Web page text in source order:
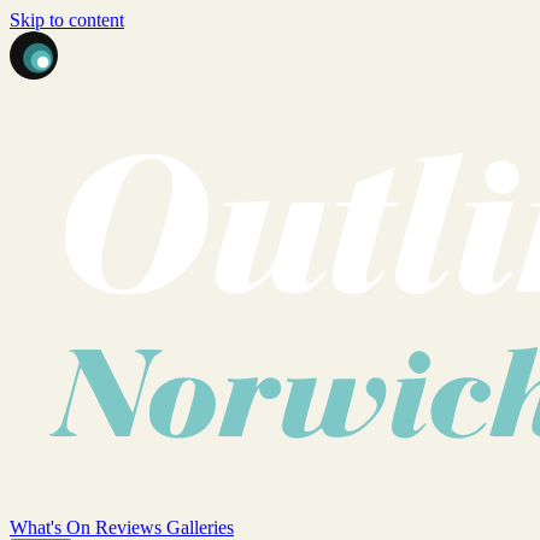
Skip to content
What's On Reviews Galleries